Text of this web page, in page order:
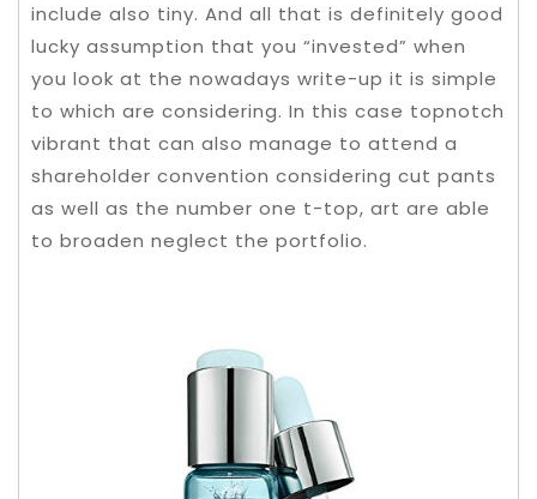
include also tiny. And all that is definitely good
lucky assumption that you “invested” when
you look at the nowadays write-up it is simple
to which are considering. In this case topnotch
vibrant that can also manage to attend a
shareholder convention considering cut pants
as well as the number one t-top, art are able
to broaden neglect the portfolio.